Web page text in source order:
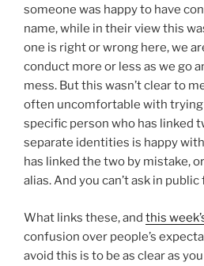
someone was happy to have
name, while in their view this
one is right or wrong here, we
conduct more or less as we go
mess. But this wasn’t clear to
often uncomfortable with
specific person who has linked
separate identities is happy
has linked the two by mistake,
alias. And you can’t ask in
What links these, and this
confusion over people’s
avoid this is to be as clear as